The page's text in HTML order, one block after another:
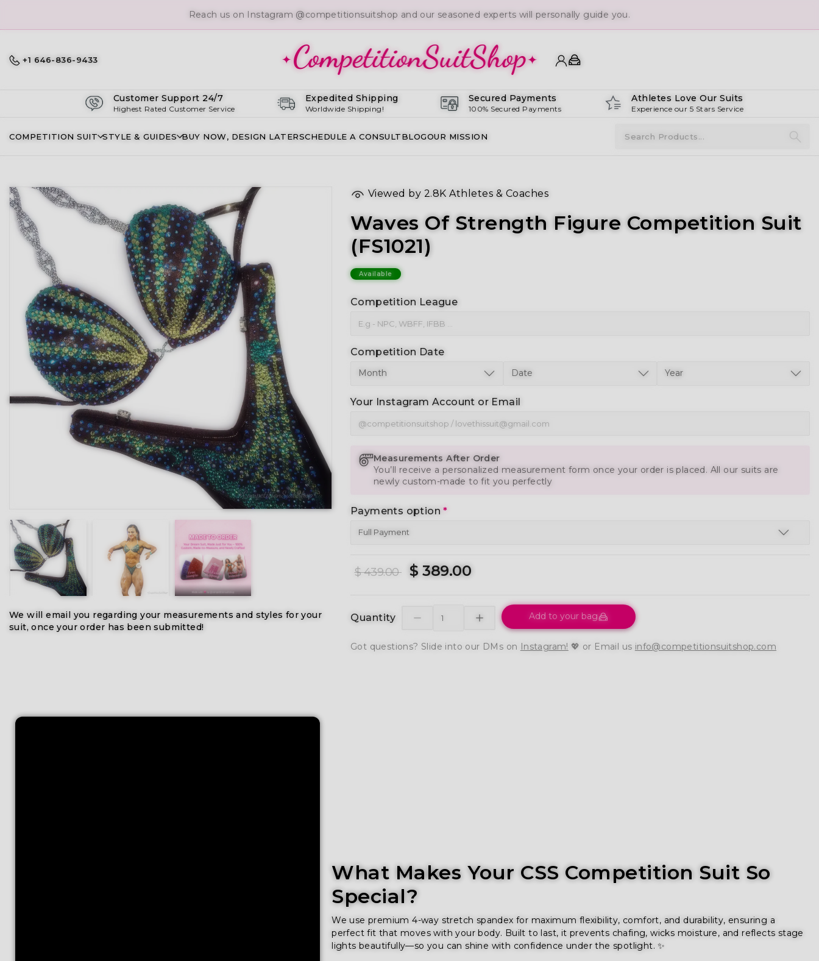
Reach us on Instagram @competitionsuitshop and our seasoned experts will personally guide you.
+1 646-836-9433
Customer Support 24/7
Highest Rated Customer Service
Expedited Shipping
Worldwide Shipping!
Secured Payments
100% Secured Payments
Athletes Love Our Suits
Experience our 5 Stars Service
COMPETITION SUIT STYLE & GUIDES BUY NOW, DESIGN LATERSCHEDULE A CONSULTBLOGOUR MISSION
We will email you regarding your measurements and styles for your
suit, once your order has been submitted!
Viewed by 2.8K Athletes & Coaches
Waves Of Strength Figure Competition Suit
(FS1021)
Available
Competition League
Competition Date
Your Instagram Account or Email
Measurements After Order
You’ll receive a personalized measurement form once your order is placed. All our suits are
newly custom-made to fit you perfectly
Payments option*
$ 439.00 $ 389.00
Quantity Add to your bag
Got questions? Slide into our DMs on Instagram! 💖 or Email us info@competitionsuitshop.com
What Makes Your CSS Competition Suit So
Special?
We use premium 4-way stretch spandex for maximum flexibility, comfort, and durability, ensuring a
perfect fit that moves with your body. Built to last, it prevents chafing, wicks moisture, and reflects stage
lights beautifully—so you can shine with confidence under the spotlight. ✨